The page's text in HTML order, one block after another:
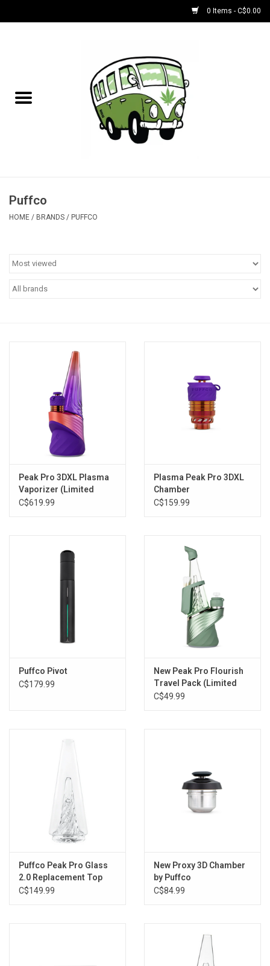
0 Items - C$0.00
NEW for August!
Bongs
Concentrate Accessories
Vape Juice | Disposables
Odour Control
Bath & Body
Books & Tarot Cards
DIY Edibles
Puffco
HOME / BRANDS / PUFFCO
Peak Pro 3DXL Plasma
Vaporizer (Limited
Edition)
C$619.99
Plasma Peak Pro 3DXL
Chamber
C$159.99
Puffco Pivot
C$179.99
New Peak Pro Flourish
Travel Pack (Limited
Edition)
C$49.99
Puffco Peak Pro Glass
2.0 Replacement Top
C$149.99
New Proxy 3D Chamber
by Puffco
C$84.99